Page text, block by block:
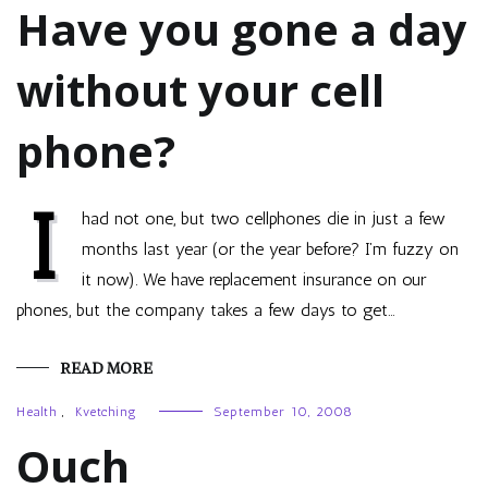
Have you gone a day
without your cell
phone?
I
had not one, but two cellphones die in just a few
months last year (or the year before? I’m fuzzy on
it now). We have replacement insurance on our
phones, but the company takes a few days to get…
READ MORE
Health , Kvetching September 10, 2008
Ouch